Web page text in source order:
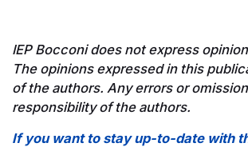
IEP Bocconi does not express
The opinions expressed in this
of the authors. Any errors or
responsibility of the authors.
If you want to stay up-to-date with